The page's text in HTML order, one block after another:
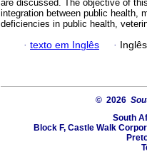
are discussed. The objective of
integration between public health,
deficiencies in public health,
· texto em Inglês ·
© 2026
South
Block F, Castle Walk